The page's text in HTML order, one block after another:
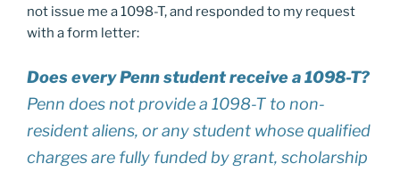
not issue me a 1098-T, and responded to my request
with a form letter:
Does every Penn student receive a 1098-T?
Penn does not provide a 1098-T to non-
resident aliens, or any student whose qualified
charges are fully funded by grant, scholarship